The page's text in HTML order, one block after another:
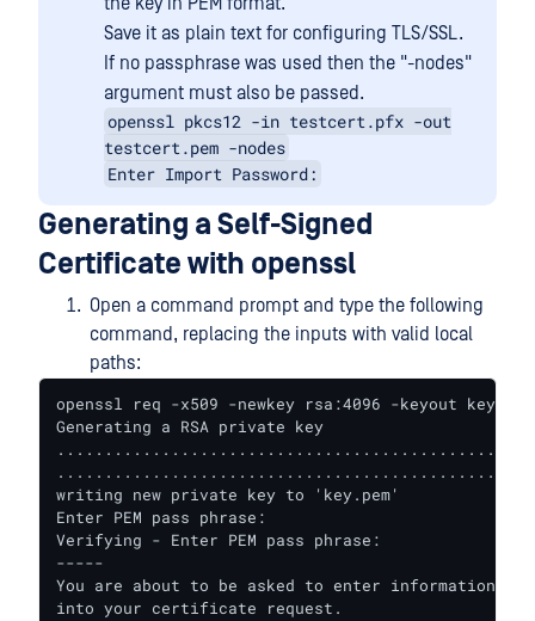
Save it as plain text for configuring TLS/SSL.
If no passphrase was used then the "-nodes"
argument must also be passed.
openssl pkcs12 -in testcert.pfx -out
testcert.pem -nodes
Enter Import Password:
Generating a Self-Signed
Certificate with openssl
Open a command prompt and type the following
command, replacing the inputs with valid local
paths:
openssl req -x509 -newkey rsa:4096 -keyout
Generating a RSA private key
writing new private key to 'key.pem'
Enter PEM pass phrase:
Verifying - Enter PEM pass phrase:
-----
You are about to be asked to enter information
into your certificate request.